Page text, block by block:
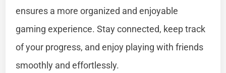
ensures a more organized and enjoyable
gaming experience. Stay connected, keep track
of your progress, and enjoy playing with friends
smoothly and effortlessly.